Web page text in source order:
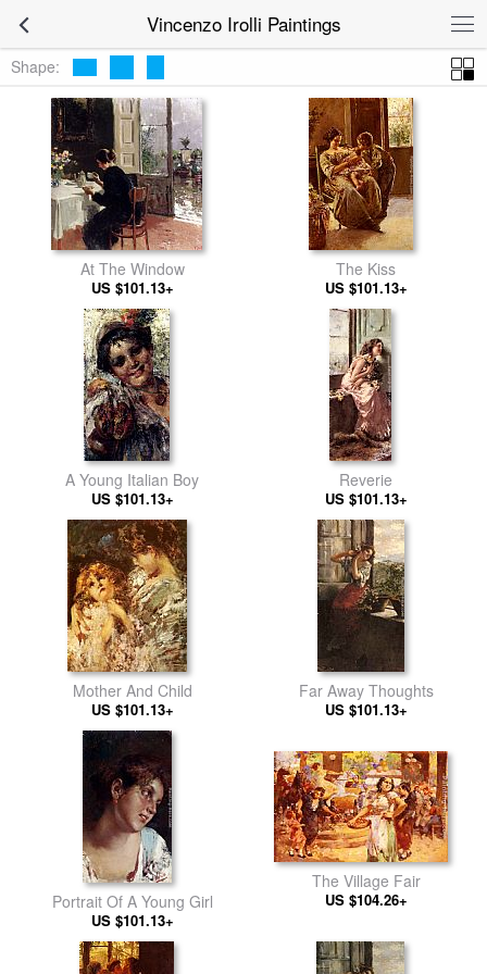
Vincenzo Irolli Paintings
Shape:
At The Window
US $101.13+
The Kiss
US $101.13+
A Young Italian Boy
US $101.13+
Reverie
US $101.13+
Mother And Child
US $101.13+
Far Away Thoughts
US $101.13+
Portrait Of A Young Girl
US $101.13+
The Village Fair
US $104.26+